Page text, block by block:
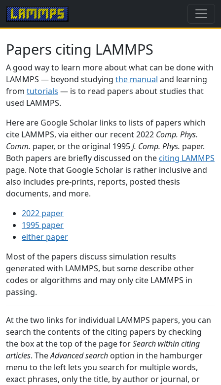
Papers citing LAMMPS
A good way to learn more about what can be done with
LAMMPS — beyond studying the manual and learning
from tutorials — is to read papers about studies that
used LAMMPS.
Here are Google Scholar links to lists of papers which
cite LAMMPS, via either our recent 2022 Comp. Phys.
Comm. paper, or the original 1995J. Comp. Phys. paper.
Both papers are briefly discussed on the citing LAMMPS
page. Note that Google Scholar is rather inclusive and
also includes pre-prints, reports, posted thesis
documents, and more.
2022 paper
1995 paper
either paper
Most of the papers discuss simulation results
generated with LAMMPS, but some describe other
codes or algorithms and may only cite LAMMPS in
passing.
At the two links for individual LAMMPS papers, you can
search the contents of the citing papers by checking
the box at the top of the page forSearch within citing
articles. TheAdvanced search option in the hamburger
menu to the left lets you search for multiple words,
exact phrases, only the title, by author or journal, or